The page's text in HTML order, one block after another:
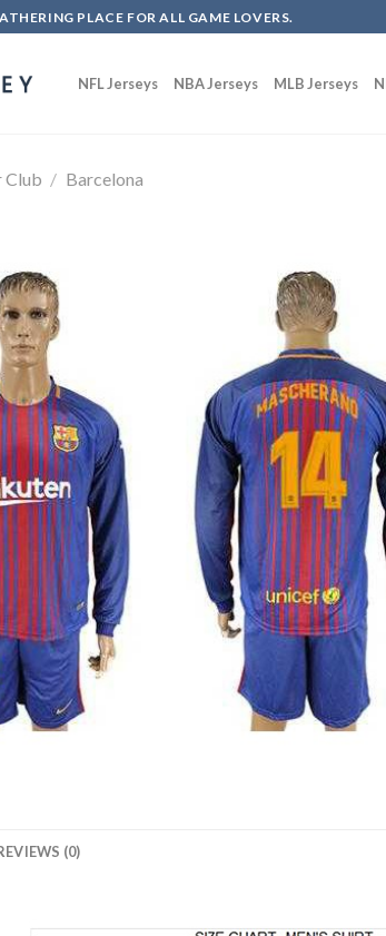
PLACE FOR ALL GAME LOVERS.
NFL Jerseys NBA Jerseys MLB Jerseys
Club / Barcelona
(0)